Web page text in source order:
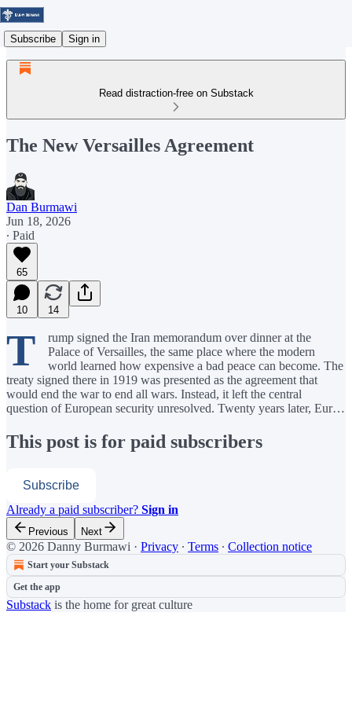
Subscribe Sign in
Read distraction-free on Substack
The New Versailles Agreement
Dan Burmawi
Jun 18, 2026
∙ Paid
65
10 14
T
rump signed the Iran memorandum over dinner at the
Palace of Versailles, the same place where the modern
world learned how expensive a bad peace can become. The
treaty signed there in 1919 was presented as the agreement that
would end the war to end all wars. Instead, it left the central
question of European security unresolved. Twenty years later, Eur…
This post is for paid subscribers
Subscribe
Already a paid subscriber? Sign in
Previous Next
© 2026 Danny Burmawi · Privacy ∙ Terms ∙ Collection notice
Start your Substack
Get the app
Substack is the home for great culture